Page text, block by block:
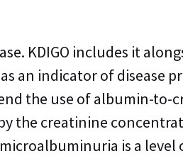
KDIGO includes it
an indicator of disease
the use of albumin-to-
the creatinine
is a